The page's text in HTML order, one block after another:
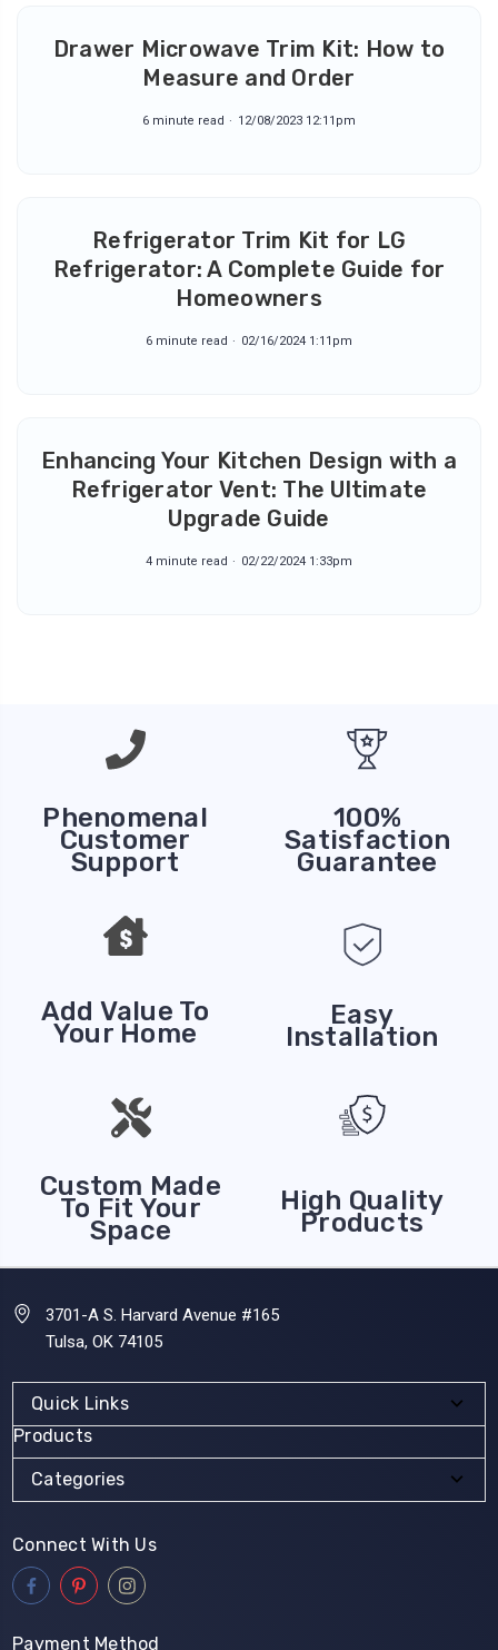
Drawer Microwave Trim Kit: How to
Measure and Order
6 minute read 12/08/2023 12:11pm
Refrigerator Trim Kit for LG
Refrigerator: A Complete Guide for
Homeowners
6 minute read 02/16/2024 1:11pm
Enhancing Your Kitchen Design with a
Refrigerator Vent: The Ultimate
Upgrade Guide
4 minute read 02/22/2024 1:33pm
Phenomenal
Customer
Support
100%
Satisfaction
Guarantee
Add Value To
Your Home
Easy
Installation
Custom Made
To Fit Your
Space
High Quality
Products
3701-A S. Harvard Avenue #165
Tulsa, OK 74105
Quick Links
Products
Categories
Connect With Us
Payment Method